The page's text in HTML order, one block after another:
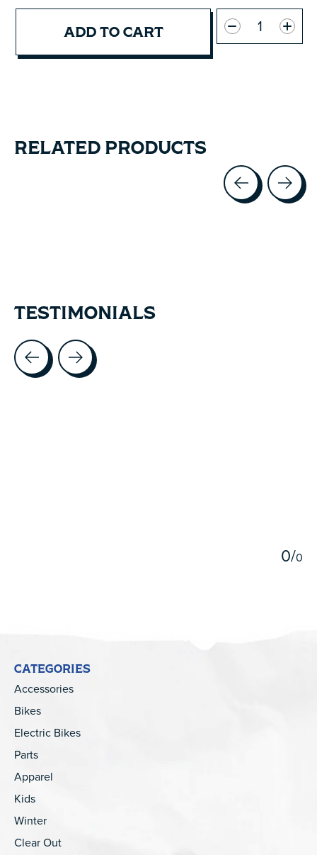
ADD TO CART
Quantity:
RELATED PRODUCTS
TESTIMONIALS
Testimonial items
0/0
CATEGORIES
Accessories
Bikes
Electric Bikes
Parts
Apparel
Kids
Winter
Clear Out